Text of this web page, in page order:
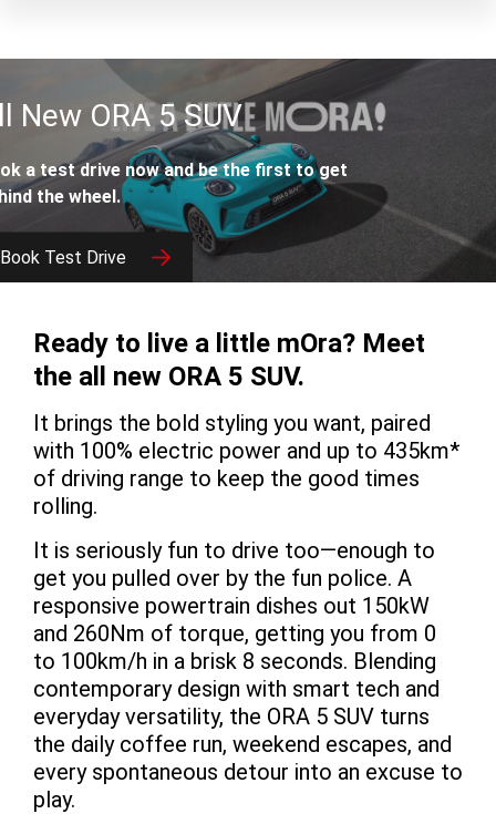
New ORA 5 SUV
a test drive now and be the first to get
the wheel.
Book Test Drive
Ready to live a little mOra? Meet
the all new ORA 5 SUV.
It brings the bold styling you want, paired
with 100% electric power and up to 435km*
of driving range to keep the good times
rolling.
It is seriously fun to drive too—enough to
get you pulled over by the fun police. A
responsive powertrain dishes out 150kW
and 260Nm of torque, getting you from 0
to 100km/h in a brisk 8 seconds. Blending
contemporary design with smart tech and
everyday versatility, the ORA 5 SUV turns
the daily coffee run, weekend escapes, and
every spontaneous detour into an excuse to
play.